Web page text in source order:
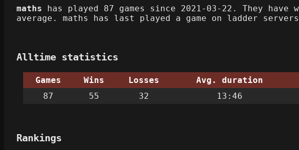
maths has played 87 games since 2021-03-22. They have
average. maths has last played a game on ladder
Alltime statistics
Games Wins Losses Avg. duration
87
55 32 13:46
Rankings